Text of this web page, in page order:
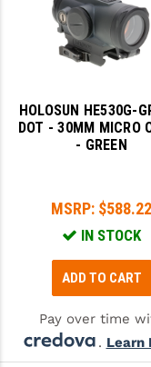
HOLOSUN HE530G-
DOT - 30MM MICRO
- GREEN
MSRP: $588.22
IN STOCK
ADD TO CART
Pay over time
. Learn